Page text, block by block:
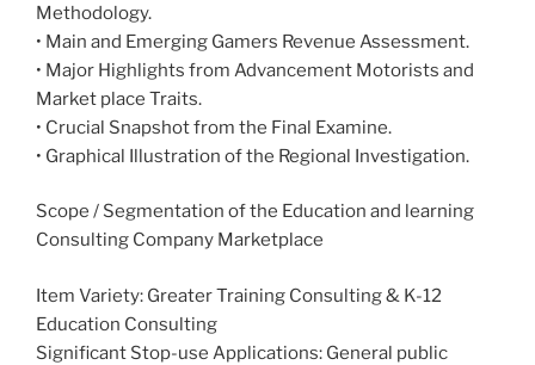
Methodology.
• Main and Emerging Gamers Revenue Assessment.
• Major Highlights from Advancement Motorists and
Market place Traits.
• Crucial Snapshot from the Final Examine.
• Graphical Illustration of the Regional Investigation.
Scope / Segmentation of the Education and learning
Consulting Company Marketplace
Item Variety: Greater Training Consulting & K-12
Education Consulting
Significant Stop-use Applications: General public